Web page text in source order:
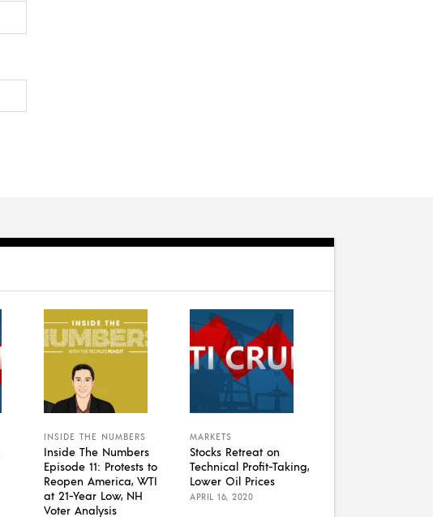
INSIDE THE NUMBERS
Inside The Numbers
Episode 11: Protests to
Reopen America, WTI
at 21-Year Low, NH
Voter Analysis
MARKETS
Stocks Retreat on
Technical Profit-Taking,
Lower Oil Prices
APRIL 16, 2020